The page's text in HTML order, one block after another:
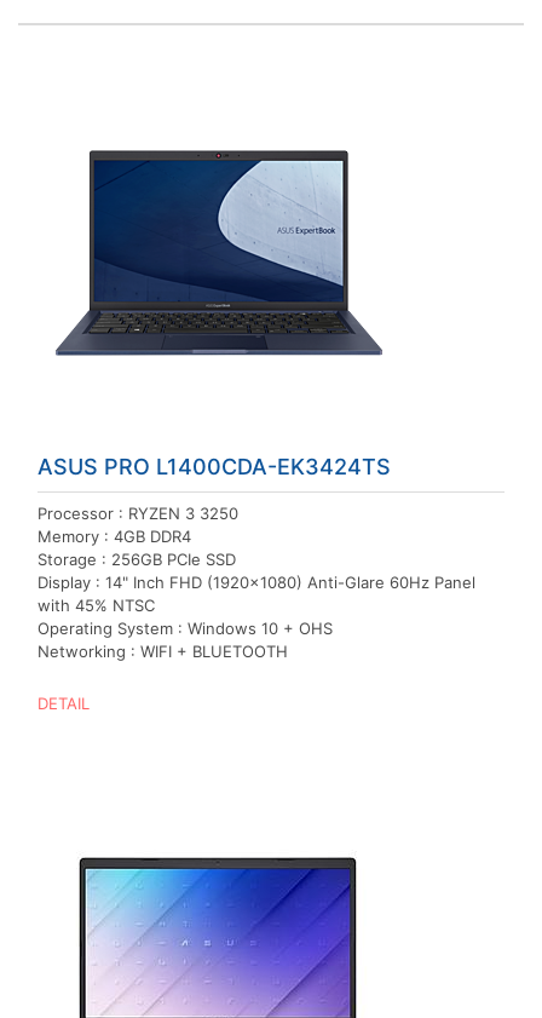
ASUS PRO L1400CDA-EK3424TS
Processor : RYZEN 3 3250
Memory : 4GB DDR4
Storage : 256GB PCIe SSD
Display : 14" Inch FHD (1920x1080) Anti-Glare 60Hz Panel
with 45% NTSC
Operating System : Windows 10 + OHS
Networking : WIFI + BLUETOOTH
DETAIL